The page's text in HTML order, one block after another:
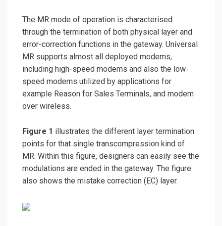
The MR mode of operation is characterised
through the termination of both physical layer and
error-correction functions in the gateway. Universal
MR supports almost all deployed modems,
including high-speed modems and also the low-
speed modems utilized by applications for
example Reason for Sales Terminals, and modem
over wireless.
Figure 1 illustrates the different layer termination
points for that single transcompression kind of
MR. Within this figure, designers can easily see the
modulations are ended in the gateway. The figure
also shows the mistake correction (EC) layer.